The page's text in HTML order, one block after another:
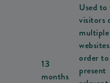
13
months
Used
visitors
multiple
order to
present